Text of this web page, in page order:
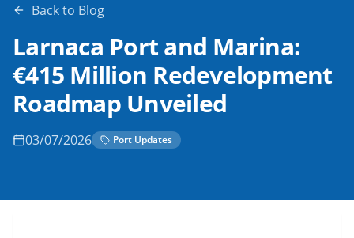
Back to Blog
Larnaca Port and Marina:
€415 Million Redevelopment
Roadmap Unveiled
03/07/2026 Port Updates